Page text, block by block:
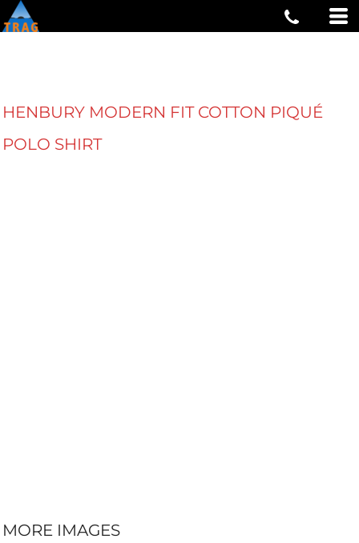
HENBURY MODERN FIT COTTON PIQUÉ
POLO SHIRT
MORE IMAGES